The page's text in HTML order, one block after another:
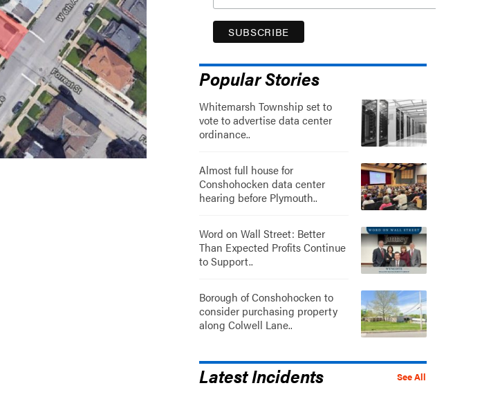
Popular Stories
Whitemarsh Township set to
vote to advertise data center
ordinance..
Almost full house for
Conshohocken data center
hearing before Plymouth..
Word on Wall Street: Better
Than Expected Profits Continue
to Support..
Borough of Conshohocken to
consider purchasing property
along Colwell Lane..
See All
Latest Incidents